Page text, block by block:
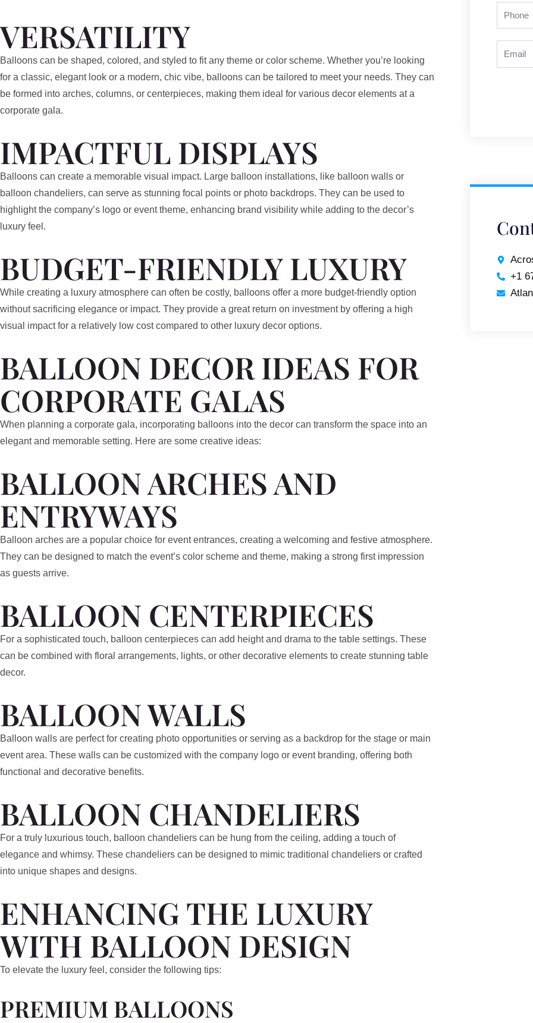
VERSATILITY
Balloons can be shaped, colored, and styled to fit any theme or color scheme. Whether you’re looking
for a classic, elegant look or a modern, chic vibe, balloons can be tailored to meet your needs. They can
be formed into arches, columns, or centerpieces, making them ideal for various decor elements at a
corporate gala.
IMPACTFUL DISPLAYS
Balloons can create a memorable visual impact. Large balloon installations, like balloon walls or
balloon chandeliers, can serve as stunning focal points or photo backdrops. They can be used to
highlight the company’s logo or event theme, enhancing brand visibility while adding to the decor’s
luxury feel.
BUDGET-FRIENDLY LUXURY
While creating a luxury atmosphere can often be costly, balloons offer a more budget-friendly option
without sacrificing elegance or impact. They provide a great return on investment by offering a high
visual impact for a relatively low cost compared to other luxury decor options.
BALLOON DECOR IDEAS FOR
CORPORATE GALAS
When planning a corporate gala, incorporating balloons into the decor can transform the space into an
elegant and memorable setting. Here are some creative ideas:
BALLOON ARCHES AND
ENTRYWAYS
Balloon arches are a popular choice for event entrances, creating a welcoming and festive atmosphere.
They can be designed to match the event’s color scheme and theme, making a strong first impression
as guests arrive.
BALLOON CENTERPIECES
For a sophisticated touch, balloon centerpieces can add height and drama to the table settings. These
can be combined with floral arrangements, lights, or other decorative elements to create stunning table
decor.
BALLOON WALLS
Balloon walls are perfect for creating photo opportunities or serving as a backdrop for the stage or main
event area. These walls can be customized with the company logo or event branding, offering both
functional and decorative benefits.
BALLOON CHANDELIERS
For a truly luxurious touch, balloon chandeliers can be hung from the ceiling, adding a touch of
elegance and whimsy. These chandeliers can be designed to mimic traditional chandeliers or crafted
into unique shapes and designs.
ENHANCING THE LUXURY
WITH BALLOON DESIGN
To elevate the luxury feel, consider the following tips:
PREMIUM BALLOONS
Email
+1